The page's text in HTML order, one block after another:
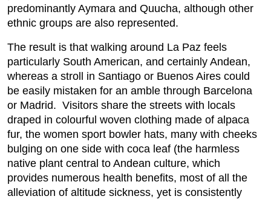
predominantly Aymara and Quucha, although other
ethnic groups are also represented.
The result is that walking around La Paz feels
particularly South American, and certainly Andean,
whereas a stroll in Santiago or Buenos Aires could
be easily mistaken for an amble through Barcelona
or Madrid. Visitors share the streets with locals
draped in colourful woven clothing made of alpaca
fur, the women sport bowler hats, many with cheeks
bulging on one side with coca leaf (the harmless
native plant central to Andean culture, which
provides numerous health benefits, most of all the
alleviation of altitude sickness, yet is consistently